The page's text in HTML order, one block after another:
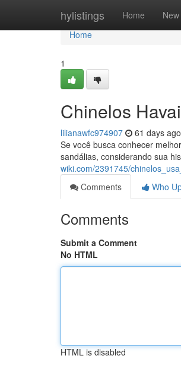
hylistings Home New
Home
Home
1
Chinelos
lilianawfc974907 61 days ago
Se você busca conhecer
sandálias, considerando sua
wiki.com/2391745/
Comments
Who
Comments
Submit a Comment
No HTML
HTML is disabled